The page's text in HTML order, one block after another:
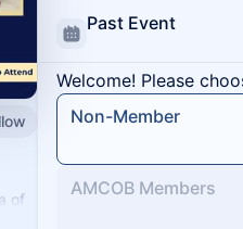
of
Past Event
Welcome! Please
Non-Member
AMCOB Members